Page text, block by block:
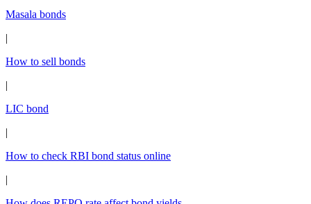
Masala bonds
|
How to sell bonds
|
LIC bond
|
How to check RBI bond status online
|